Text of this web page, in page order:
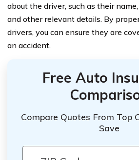
about the driver, such as their
and other relevant details. By
drivers, you can ensure they are
an accident.
Free Auto
Compare Quotes From Top
Save